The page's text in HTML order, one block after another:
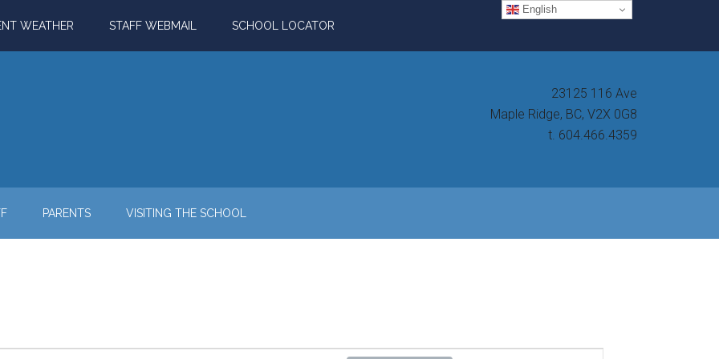
WEATHER STAFF WEBMAIL SCHOOL LOCATOR
23125 116 Ave
Maple Ridge, BC, V2X 0G8
t. 604.466.4359
PARENTS VISITING THE SCHOOL
English